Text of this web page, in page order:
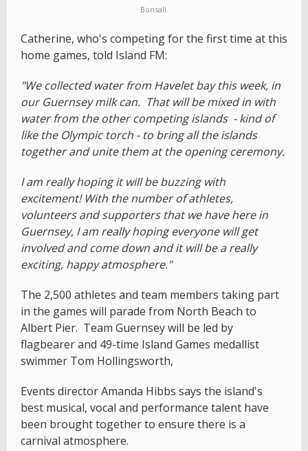
Bonsall.
Catherine, who's competing for the first time at this
home games, told Island FM:
"We collected water from Havelet bay this week, in
our Guernsey milk can. That will be mixed in with
water from the other competing islands - kind of
like the Olympic torch - to bring all the islands
together and unite them at the opening ceremony.
I am really hoping it will be buzzing with
excitement! With the number of athletes,
volunteers and supporters that we have here in
Guernsey, I am really hoping everyone will get
involved and come down and it will be a really
exciting, happy atmosphere."
The 2,500 athletes and team members taking part
in the games will parade from North Beach to
Albert Pier. Team Guernsey will be led by
flagbearer and 49-time Island Games medallist
swimmer Tom Hollingsworth,
Events director Amanda Hibbs says the island's
best musical, vocal and performance talent have
been brought together to ensure there is a
carnival atmosphere.